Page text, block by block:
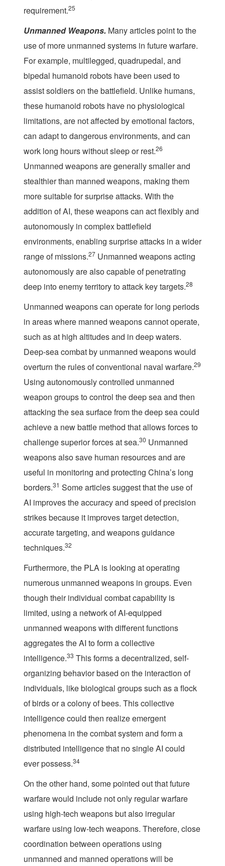
requirement.25
Unmanned Weapons. Many articles point to the
use of more unmanned systems in future warfare.
For example, multilegged, quadrupedal, and
bipedal humanoid robots have been used to
assist soldiers on the battlefield. Unlike humans,
these humanoid robots have no physiological
limitations, are not affected by emotional factors,
can adapt to dangerous environments, and can
work long hours without sleep or rest.26
Unmanned weapons are generally smaller and
stealthier than manned weapons, making them
more suitable for surprise attacks. With the
addition of AI, these weapons can act flexibly and
autonomously in complex battlefield
environments, enabling surprise attacks in a wider
range of missions.27 Unmanned weapons acting
autonomously are also capable of penetrating
deep into enemy territory to attack key targets.28
Unmanned weapons can operate for long periods
in areas where manned weapons cannot operate,
such as at high altitudes and in deep waters.
Deep-sea combat by unmanned weapons would
overturn the rules of conventional naval warfare.29
Using autonomously controlled unmanned
weapon groups to control the deep sea and then
attacking the sea surface from the deep sea could
achieve a new battle method that allows forces to
challenge superior forces at sea.30 Unmanned
weapons also save human resources and are
useful in monitoring and protecting China’s long
borders.31 Some articles suggest that the use of
AI improves the accuracy and speed of precision
strikes because it improves target detection,
accurate targeting, and weapons guidance
techniques.32
Furthermore, the PLA is looking at operating
numerous unmanned weapons in groups. Even
though their individual combat capability is
limited, using a network of AI-equipped
unmanned weapons with different functions
aggregates the AI to form a collective
intelligence.33 This forms a decentralized, self-
organizing behavior based on the interaction of
individuals, like biological groups such as a flock
of birds or a colony of bees. This collective
intelligence could then realize emergent
phenomena in the combat system and form a
distributed intelligence that no single AI could
ever possess.34
On the other hand, some pointed out that future
warfare would include not only regular warfare
using high-tech weapons but also irregular
warfare using low-tech weapons. Therefore, close
coordination between operations using
unmanned and manned operations will be